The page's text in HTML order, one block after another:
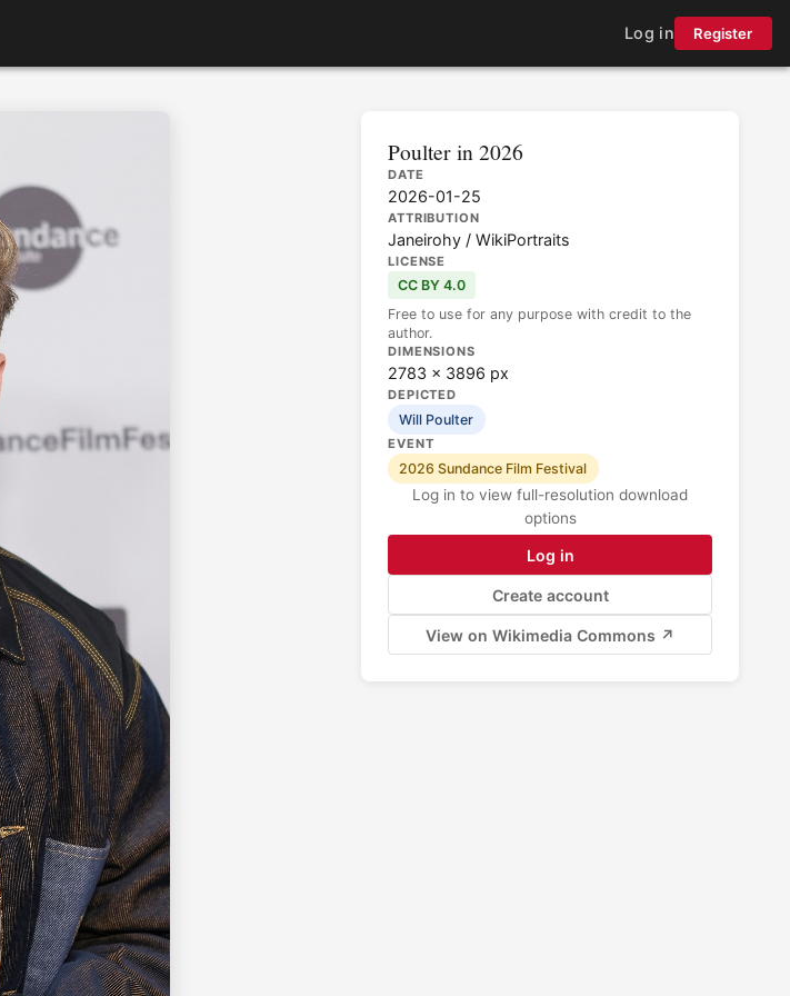
Log in Register
Poulter in 2026
DATE
2026-01-25
ATTRIBUTION
Janeirohy / WikiPortraits
LICENSE
CC BY 4.0
Free to use for any purpose with credit to the
author.
DIMENSIONS
2783 × 3896 px
DEPICTED
Will Poulter
EVENT
2026 Sundance Film Festival
Log in to view full-resolution download
options
Log in
Create account
View on Wikimedia Commons ↗